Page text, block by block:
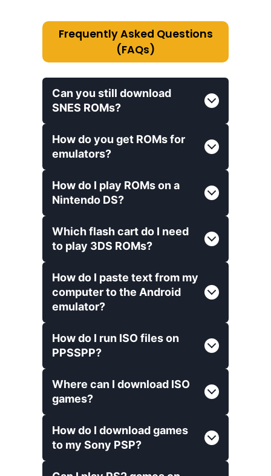
Frequently Asked Questions
(FAQs)
Can you still download
SNES ROMs?
How do you get ROMs for
emulators?
How do I play ROMs on a
Nintendo DS?
Which flash cart do I need
to play 3DS ROMs?
How do I paste text from my
computer to the Android
emulator?
How do I run ISO files on
PPSSPP?
Where can I download ISO
games?
How do I download games
to my Sony PSP?